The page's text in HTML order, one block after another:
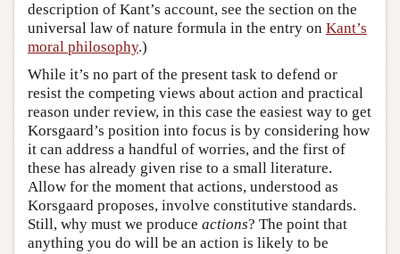
description of Kant’s account, see the section on the
universal law of nature formula in the entry on Kant’s
moral philosophy.)
While it’s no part of the present task to defend or
resist the competing views about action and practical
reason under review, in this case the easiest way to get
Korsgaard’s position into focus is by considering how
it can address a handful of worries, and the first of
these has already given rise to a small literature.
Allow for the moment that actions, understood as
Korsgaard proposes, involve constitutive standards.
Still, why must we produce actions? The point that
anything you do will be an action is likely to be